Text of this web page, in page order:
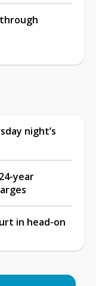
night’s
year
in head-on